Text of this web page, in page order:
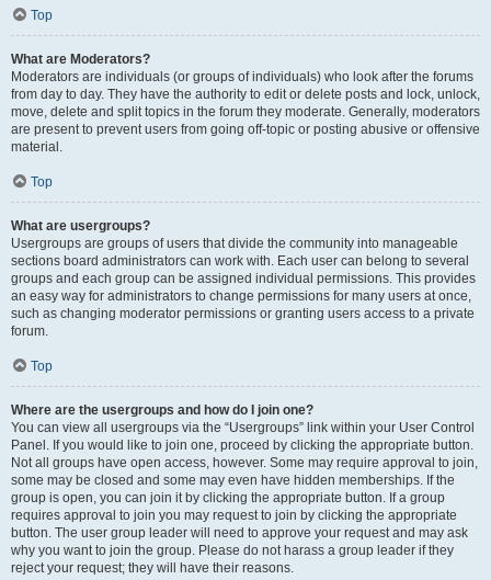
Top
What are Moderators?
Moderators are individuals (or groups of individuals) who look after the forums
from day to day. They have the authority to edit or delete posts and lock, unlock,
move, delete and split topics in the forum they moderate. Generally, moderators
are present to prevent users from going off-topic or posting abusive or offensive
material.
Top
What are usergroups?
Usergroups are groups of users that divide the community into manageable
sections board administrators can work with. Each user can belong to several
groups and each group can be assigned individual permissions. This provides
an easy way for administrators to change permissions for many users at once,
such as changing moderator permissions or granting users access to a private
forum.
Top
Where are the usergroups and how do I join one?
You can view all usergroups via the “Usergroups” link within your User Control
Panel. If you would like to join one, proceed by clicking the appropriate button.
Not all groups have open access, however. Some may require approval to join,
some may be closed and some may even have hidden memberships. If the
group is open, you can join it by clicking the appropriate button. If a group
requires approval to join you may request to join by clicking the appropriate
button. The user group leader will need to approve your request and may ask
why you want to join the group. Please do not harass a group leader if they
reject your request; they will have their reasons.